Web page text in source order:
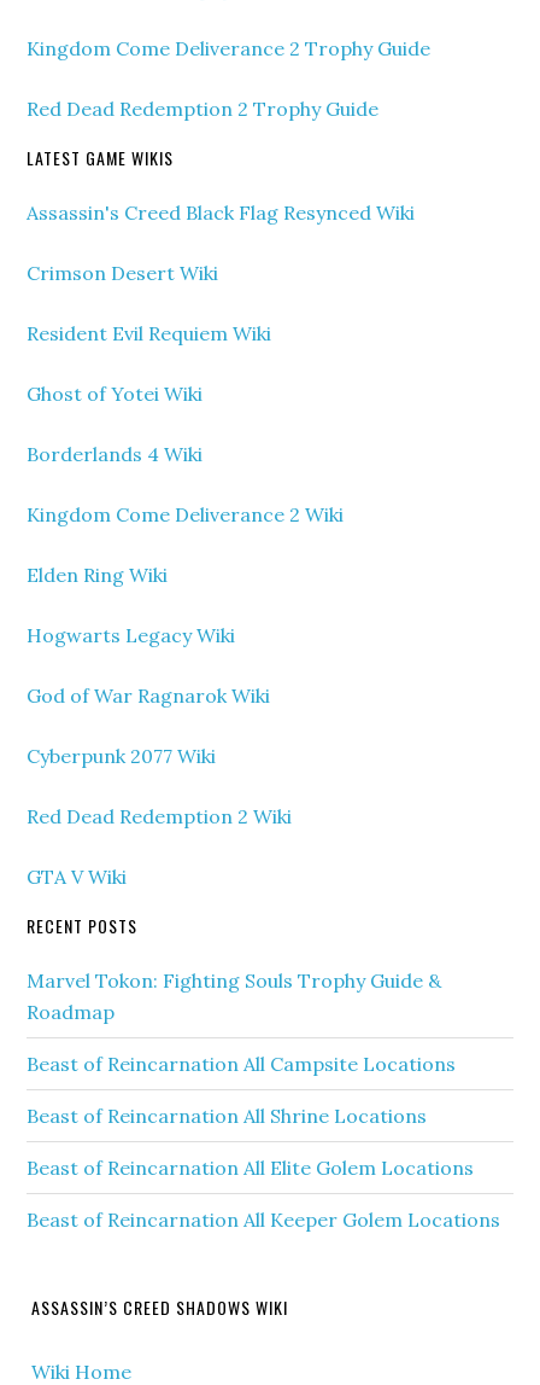
Kingdom Come Deliverance 2 Trophy Guide
Red Dead Redemption 2 Trophy Guide
LATEST GAME WIKIS
Assassin's Creed Black Flag Resynced Wiki
Crimson Desert Wiki
Resident Evil Requiem Wiki
Ghost of Yotei Wiki
Borderlands 4 Wiki
Kingdom Come Deliverance 2 Wiki
Elden Ring Wiki
Hogwarts Legacy Wiki
God of War Ragnarok Wiki
Cyberpunk 2077 Wiki
Red Dead Redemption 2 Wiki
GTA V Wiki
RECENT POSTS
Marvel Tokon: Fighting Souls Trophy Guide &
Roadmap
Beast of Reincarnation All Campsite Locations
Beast of Reincarnation All Shrine Locations
Beast of Reincarnation All Elite Golem Locations
Beast of Reincarnation All Keeper Golem Locations
ASSASSIN’S CREED SHADOWS WIKI
Wiki Home